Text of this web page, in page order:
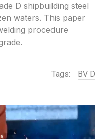
D shipbuilding steel
waters. This paper
procedure
Tags: BV D